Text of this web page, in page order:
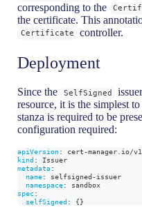
corresponding to the
the certificate. This
Certificate controller.
Deployment
Since the SelfSigned
resource, it is the simplest
stanza is required to be
configuration required:
apiVersion: cert-manager.io/v1
kind :
Issuer
metadata:
name: selfsigned-issuer
namespace:
sandbox
spec:
selfSigned : {}